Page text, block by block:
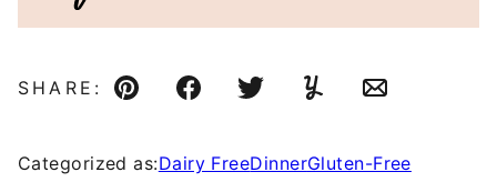
SHARE:
Pin FacebookTweetYummlyEmail
Categorized as:Dairy FreeDinnerGluten-Free